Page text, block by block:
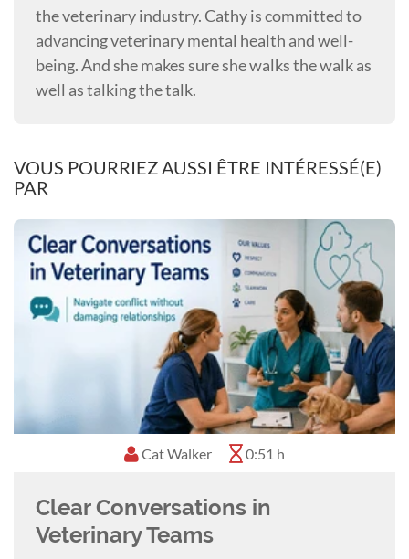
the veterinary industry. Cathy is committed to
advancing veterinary mental health and well-
being. And she makes sure she walks the walk as
well as talking the talk.
VOUS POURRIEZ AUSSI ÊTRE INTÉRESSÉ(E)
PAR
Cat Walker 0:51 h
Clear Conversations in
Veterinary Teams